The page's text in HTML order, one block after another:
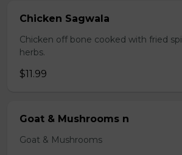
Chicken Sagwala
Chicken off bone cooked with fried
herbs.
$11.99
Goat & Mushrooms n
Goat & Mushrooms